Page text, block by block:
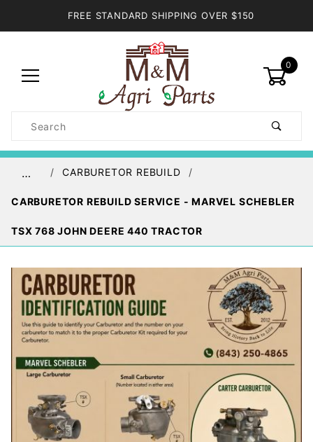
FREE STANDARD SHIPPING OVER $150
0
Search
… CARBURETOR REBUILD
CARBURETOR REBUILD SERVICE - MARVEL SCHEBLER
TSX 768 JOHN DEERE 440 TRACTOR